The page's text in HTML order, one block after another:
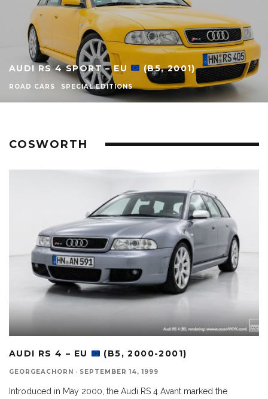
AUDI RS 4 SPORT – EU (B5, 2001)
ROAD CARS SPECIAL EDITIONS
COSWORTH
AUDI RS 4 – EU (B5, 2000-2001)
GEORGEACHORN · SEPTEMBER 14, 1999
Introduced in May 2000, the Audi RS 4 Avant marked the